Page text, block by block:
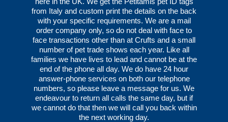
from Italy and custom print the details on the back
with your specific requirements. We are a mail
order company only, so do not deal with face to
face transactions other than at Crufts and a small
number of pet trade shows each year. Like all
families we have lives to lead and cannot be at the
end of the phone all day. We do have 24 hour
answer-phone services on both our telephone
numbers, so please leave a message for us. We
endeavour to return all calls the same day, but if
we cannot do that then we will call you back within
the next working day.